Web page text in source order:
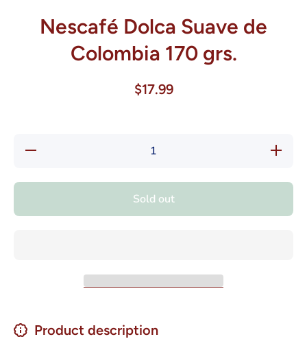
Nescafé Dolca Suave de
Colombia 170 grs.
$17.99
Decrease
Increase
quantity
Sold out
Product description